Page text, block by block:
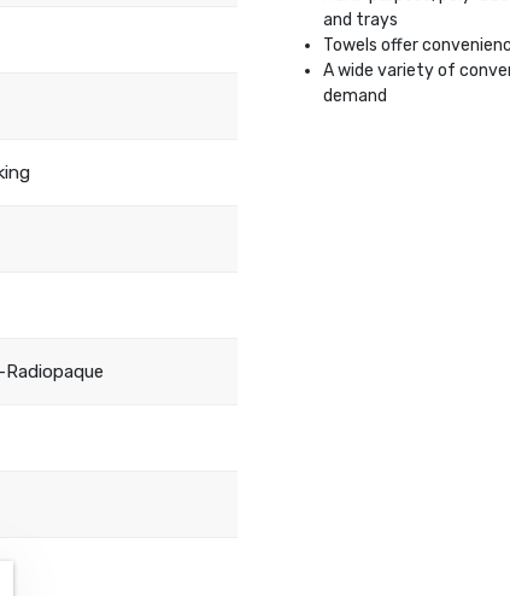
and trays
Towels offer
A wide variety of
demand